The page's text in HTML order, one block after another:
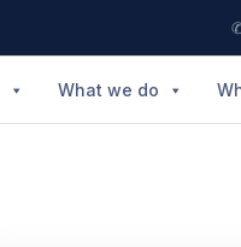
What we do